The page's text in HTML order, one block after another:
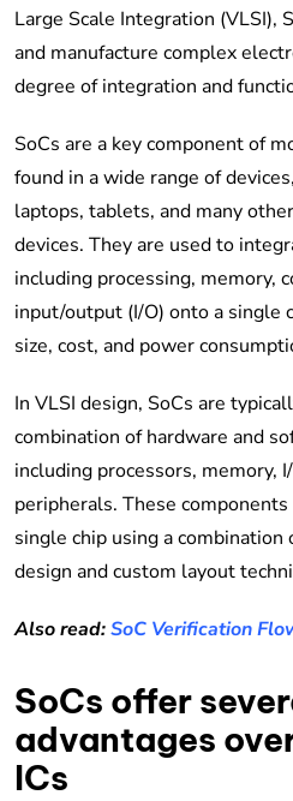
Large Scale Integration (VLSI),
and manufacture complex
degree of integration and
SoCs are a key component of
found in a wide range of
laptops, tablets, and many
devices. They are used to
including processing, memory,
input/output (I/O) onto a single
size, cost, and power
In VLSI design, SoCs are
combination of hardware and
including processors, memory,
peripherals. These
single chip using a
design and custom layout
Also read:SoC Verification
SoCs offer
advantages
ICs